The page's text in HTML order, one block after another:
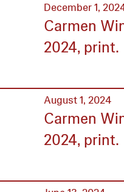
December 1,
Carmen
2024, print.
August 1, 2024
Carmen
2024, print.